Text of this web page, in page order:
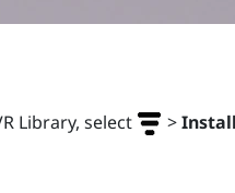
Library, select
>